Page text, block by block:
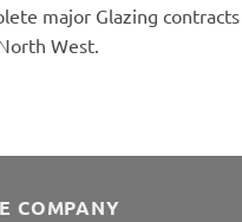
major Glazing
West.
COMPANY